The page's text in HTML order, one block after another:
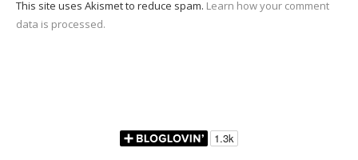
This site uses Akismet to reduce spam. Learn how your comment
data is processed.